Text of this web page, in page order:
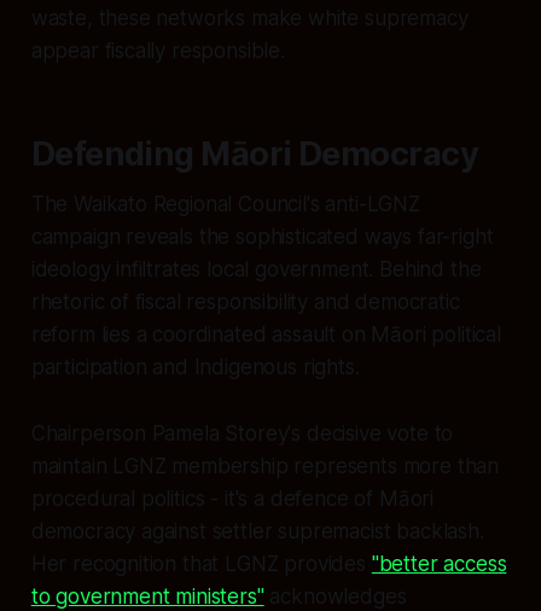
waste, these networks make white supremacy
appear fiscally responsible.
Defending Māori Democracy
The Waikato Regional Council's anti-LGNZ
campaign reveals the sophisticated ways far-right
ideology infiltrates local government. Behind the
rhetoric of fiscal responsibility and democratic
reform lies a coordinated assault on Māori political
participation and Indigenous rights.
Chairperson Pamela Storey's decisive vote to
maintain LGNZ membership represents more than
procedural politics - it's a defence of Māori
democracy against settler supremacist backlash.
Her recognition that LGNZ provides "better access
to government ministers"acknowledges